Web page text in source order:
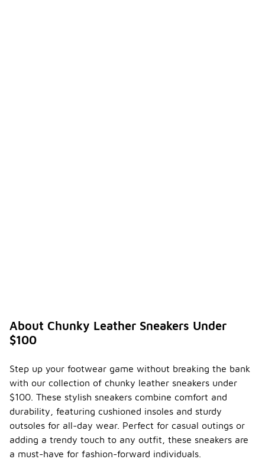
About Chunky Leather Sneakers Under
$100
Step up your footwear game without breaking the bank
with our collection of chunky leather sneakers under
$100. These stylish sneakers combine comfort and
durability, featuring cushioned insoles and sturdy
outsoles for all-day wear. Perfect for casual outings or
adding a trendy touch to any outfit, these sneakers are
a must-have for fashion-forward individuals.